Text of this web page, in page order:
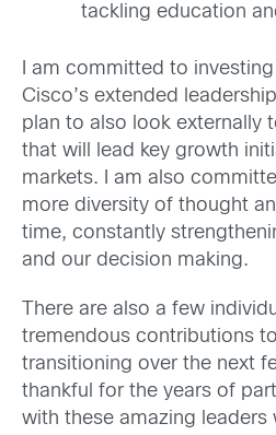
tackling education
I am committed to
Cisco’s extended
plan to also look externally
that will lead key growth
markets. I am also
more diversity of thought
time, constantly
and our decision making.
There are also a few
tremendous contributions
transitioning over the next
thankful for the years of
with these amazing leaders